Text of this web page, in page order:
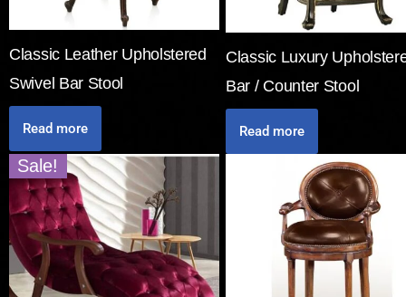
Classic Leather Upholstered
Swivel Bar Stool
Read more
Classic Luxury
Bar / Counter Stool
Read more
Sale!